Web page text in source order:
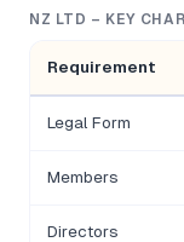
NZ LTD – KEY
Requirement
Legal Form
Members
Directors